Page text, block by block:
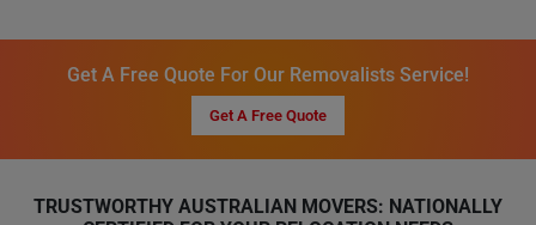
Get A Free Quote For Our Removalists Service!
Get A Free Quote
TRUSTWORTHY AUSTRALIAN MOVERS: NATIONALLY